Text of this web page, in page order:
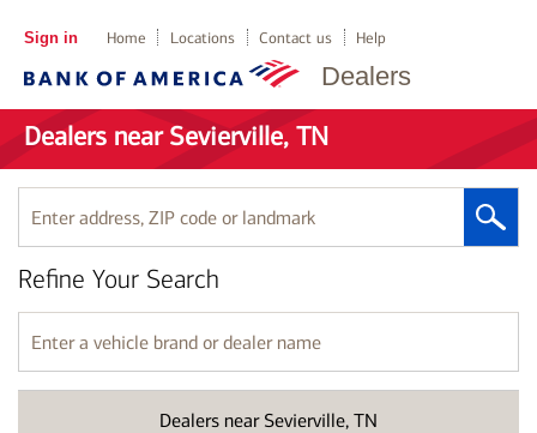
Dealers
Sign in Home Locations Contact us Help
Dealers near Sevierville, TN
Enter
address,
ZIP
code
or
landmark
Dealers near Sevierville, TN
Refine Your Search
Enter
a
vehicle